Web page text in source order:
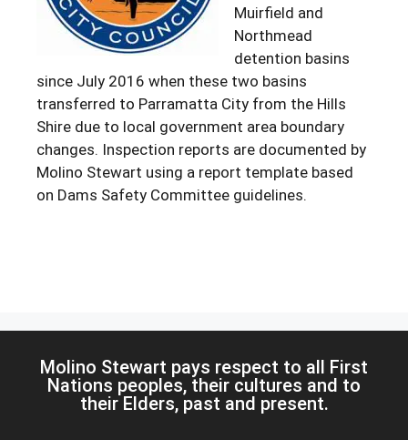
Muirfield and
Northmead
detention basins
since July 2016 when these two basins
transferred to Parramatta City from the Hills
Shire due to local government area boundary
changes. Inspection reports are documented by
Molino Stewart using a report template based
on Dams Safety Committee guidelines.
Molino Stewart pays respect to all First
Nations peoples, their cultures and to
their Elders, past and present.